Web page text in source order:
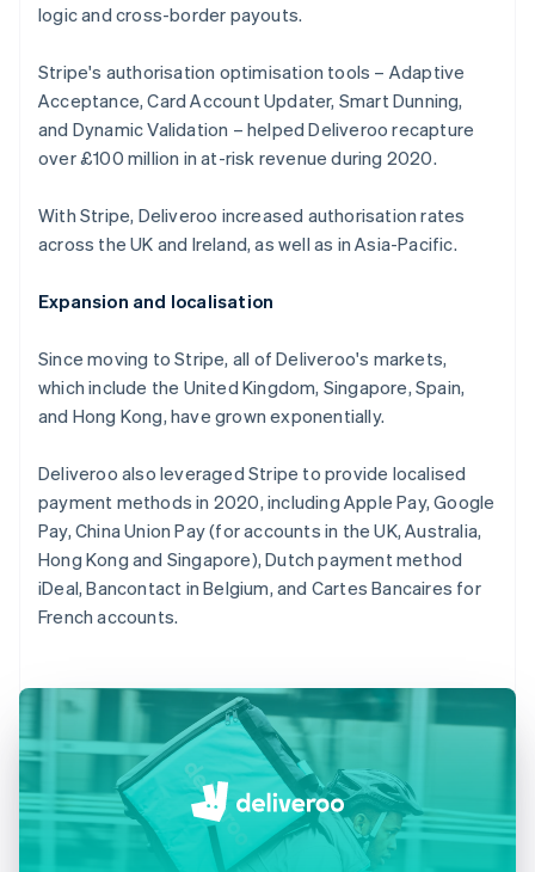
logic and cross-border payouts.
Stripe's authorisation optimisation tools – Adaptive
Acceptance, Card Account Updater, Smart Dunning,
and Dynamic Validation – helped Deliveroo recapture
over £100 million in at-risk revenue during 2020.
With Stripe, Deliveroo increased authorisation rates
across the UK and Ireland, as well as in Asia-Pacific.
Expansion and localisation
Since moving to Stripe, all of Deliveroo's markets,
which include the United Kingdom, Singapore, Spain,
and Hong Kong, have grown exponentially.
Deliveroo also leveraged Stripe to provide localised
payment methods in 2020, including Apple Pay, Google
Pay, China Union Pay (for accounts in the UK, Australia,
Hong Kong and Singapore), Dutch payment method
iDeal, Bancontact in Belgium, and Cartes Bancaires for
French accounts.